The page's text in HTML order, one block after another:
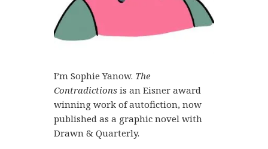
I’m Sophie Yanow. The
Contradictionsis an Eisner award
winning work of autofiction, now
published as a graphic novel with
Drawn & Quarterly.